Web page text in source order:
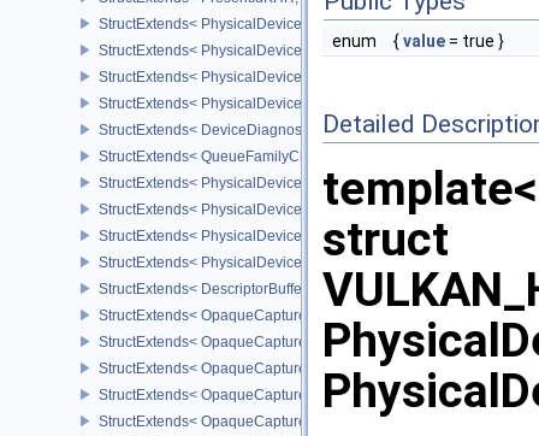
StructExtends< PhysicalDevicePresentIdFeaturesKHR,
StructExtends< PhysicalDevicePresentIdFeaturesKHR,
StructExtends< PhysicalDeviceDiagnosticsConfigFeaturesNV,
StructExtends< PhysicalDeviceDiagnosticsConfigFeaturesNV,
StructExtends< DeviceDiagnosticsConfigCreateInfoNV,
StructExtends< QueueFamilyCheckpointProperties2NV,
StructExtends< PhysicalDeviceDescriptorBufferPropertiesEXT,
StructExtends<
StructExtends< PhysicalDeviceDescriptorBufferFeaturesEXT,
StructExtends< PhysicalDeviceDescriptorBufferFeaturesEXT,
StructExtends<
StructExtends< OpaqueCaptureDescriptorDataCreateInfoEXT,
StructExtends< OpaqueCaptureDescriptorDataCreateInfoEXT,
StructExtends< OpaqueCaptureDescriptorDataCreateInfoEXT,
StructExtends< OpaqueCaptureDescriptorDataCreateInfoEXT,
StructExtends< OpaqueCaptureDescriptorDataCreateInfoEXT,
enum {value = true }
Detailed
struct